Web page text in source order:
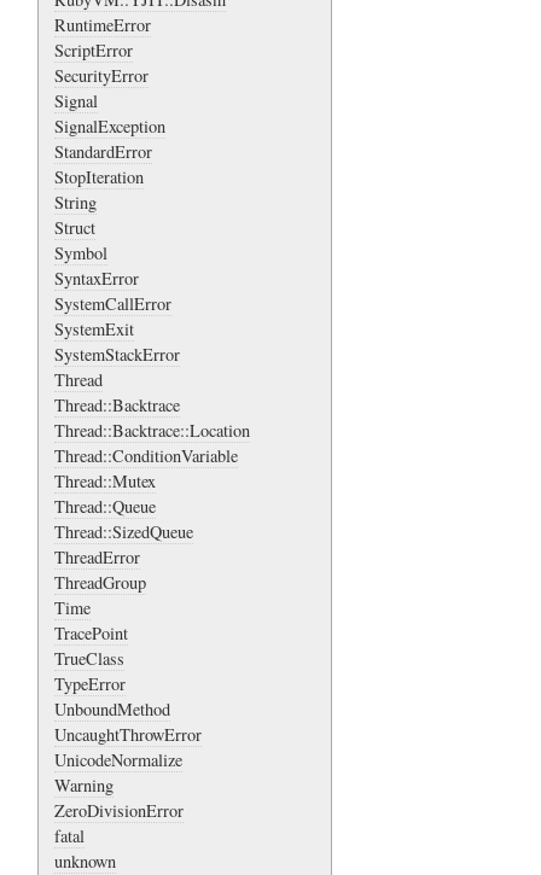
RuntimeError
ScriptError
SecurityError
Signal
SignalException
StandardError
StopIteration
String
Struct
Symbol
SyntaxError
SystemCallError
SystemExit
SystemStackError
Thread
Thread::Backtrace
Thread::Backtrace::Location
Thread::ConditionVariable
Thread::Mutex
Thread::Queue
Thread::SizedQueue
ThreadError
ThreadGroup
Time
TracePoint
TrueClass
TypeError
UnboundMethod
UncaughtThrowError
UnicodeNormalize
Warning
ZeroDivisionError
fatal
unknown